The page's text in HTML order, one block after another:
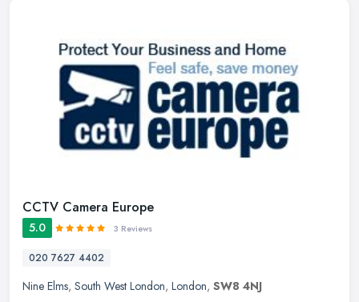
CCTV Camera Europe
5.0 3 Reviews
020 7627 4402
Nine Elms, South West London, London, SW8 4NJ